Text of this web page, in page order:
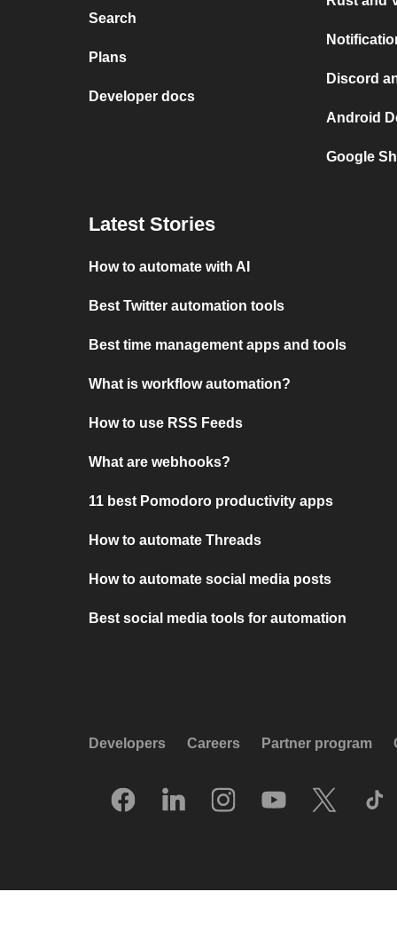
Search
Plans
Developer docs
Discord
Android
Google
Latest Stories
How to automate with AI
Best Twitter automation tools
Best time management apps and tools
What is workflow automation?
How to use RSS Feeds
What are webhooks?
11 best Pomodoro productivity apps
How to automate Threads
How to automate social media posts
Best social media tools for automation
Developers Careers Partner program